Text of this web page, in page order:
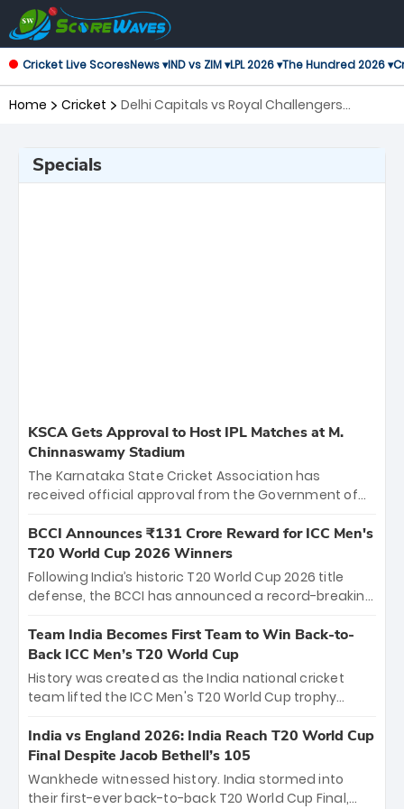
Cricket Live ScoresNews ▾IND vs ZIM ▾LPL 2026 ▾The Hundred 2026 ▾
Home Cricket
Delhi Capitals vs Royal Challengers
Specials
KSCA Gets Approval to Host IPL Matches at M.
Chinnaswamy Stadium
The Karnataka State Cricket Association has
received official approval from the Government of
the iconic M. Chinnaswamy Stadium in Bengaluru.
The venue will host the season opener on March 28
between Royal Challengers Bengaluru and Sunrisers
Hyderabad, setting the stage for an electrifying
cricket action.
BCCI Announces ₹131 Crore Reward for ICC Men's
T20 World Cup 2026 Winners
Following India’s historic T20 World Cup 2026 title
defense, the BCCI has announced a record-breaking
bounty honors the squad’s dominant victory over
New Zealand. Each of the 15 players will receive ₹6
crore, with the remaining ₹41 crore distributed
among Gautam Gambhir’s coaching staff and
unprecedented third T20 world title.
Team India Becomes First Team to Win Back-to-
Back ICC Men’s T20 World Cup
History was created as the India national cricket
team lifted the ICC Men's T20 World Cup trophy
titles and the first to win three T20 World Cups. Sanju
Samson led the charge with a brilliant 89 in the final
and a stunning tournament comeback to win Player
of the Tournament, while Jasprit Bumrah’s 4-wicket
India vs England 2026: India Reach T20 World Cup
Final Despite Jacob Bethell’s 105
Wankhede witnessed history. India stormed into
their first-ever back-to-back T20 World Cup Final,